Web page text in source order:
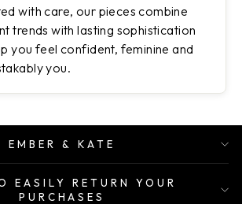
with care, our pieces combine
trends with lasting sophistication
you feel confident, feminine and
you.
EMBER & KATE
EASILY RETURN YOUR
PURCHASES